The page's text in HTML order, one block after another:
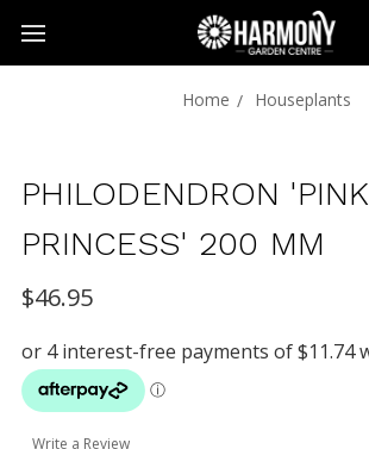
Home Houseplants
PHILODENDRON 'PINK
PRINCESS' 200 MM
$46.95
Write a Review